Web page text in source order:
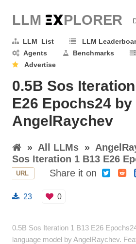
LLM EXPLORER
LLM List
LLM
Agents
Benchmarks
Advertise
0.5B Sos
E26 Epochs24 by
AngelRaychev
» All LLMs »
Sos Iteration 1 B13 E26
URL Share it on
23 0
0.5B Sos Iteration 1 B13 E26
language model by AngelRaychev.